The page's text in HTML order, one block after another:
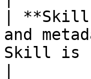
| **Skill
and
Skill is